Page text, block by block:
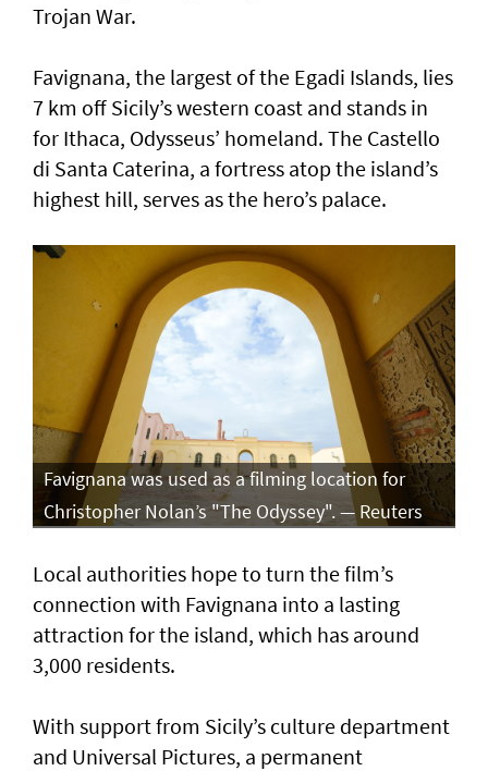
Trojan War.
Favignana, the largest of the Egadi Islands, lies
7 km off Sicily’s western coast and stands in
for Ithaca, Odysseus’ homeland. The Castello
di Santa Caterina, a fortress atop the island’s
highest hill, serves as the hero’s palace.
Favignana was used as a filming location for
Christopher Nolan’s "The Odyssey". — Reuters
Local authorities hope to turn the film’s
connection with Favignana into a lasting
attraction for the island, which has around
3,000 residents.
With support from Sicily’s culture department
and Universal Pictures, a permanent